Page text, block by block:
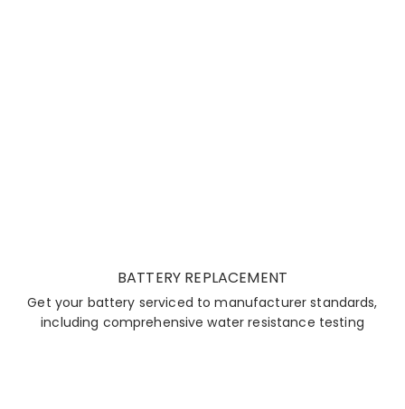
BATTERY REPLACEMENT
Get your battery serviced to manufacturer standards,
including comprehensive water resistance testing